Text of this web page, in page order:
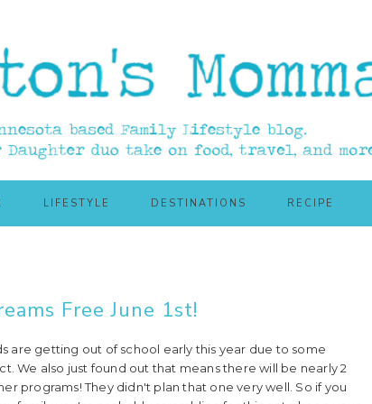
LIFESTYLE DESTINATIONS RECIPE
Free June 1st!
are getting out of school early this year due to some
We also just found out that means there will be nearly 2
programs! They didn't plan that one very well. So if you